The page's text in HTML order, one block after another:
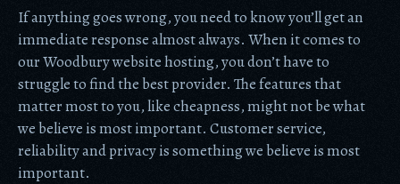
If anything goes wrong, you need to know you’ll get an
immediate response almost always. When it comes to
our Woodbury website hosting, you don’t have to
struggle to find the best provider. The features that
matter most to you, like cheapness, might not be what
we believe is most important. Customer service,
reliability and privacy is something we believe is most
important.